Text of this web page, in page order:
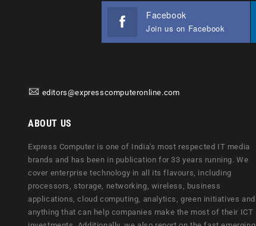
Facebook
Join us on Facebook
editors@expresscomputeronline.com
ABOUT US
Express Computer is one of India's most respected IT media
brands and has been in publication for 33 years running. We
cover enterprise technology in all its flavours, including
processors, storage, networking, wireless, business
applications, cloud computing, analytics, green initiatives and
anything that can help companies make the most of their ICT